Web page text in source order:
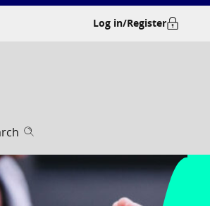
Log in/Register